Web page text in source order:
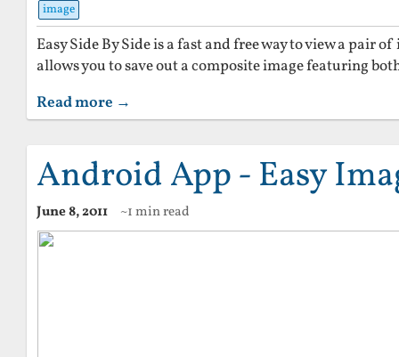
image
Easy Side By Side is a fast and free way to view a pair
allows you to save out a composite image featuring
Read more →
Android App - Easy
June 8, 2011 ~1 min read